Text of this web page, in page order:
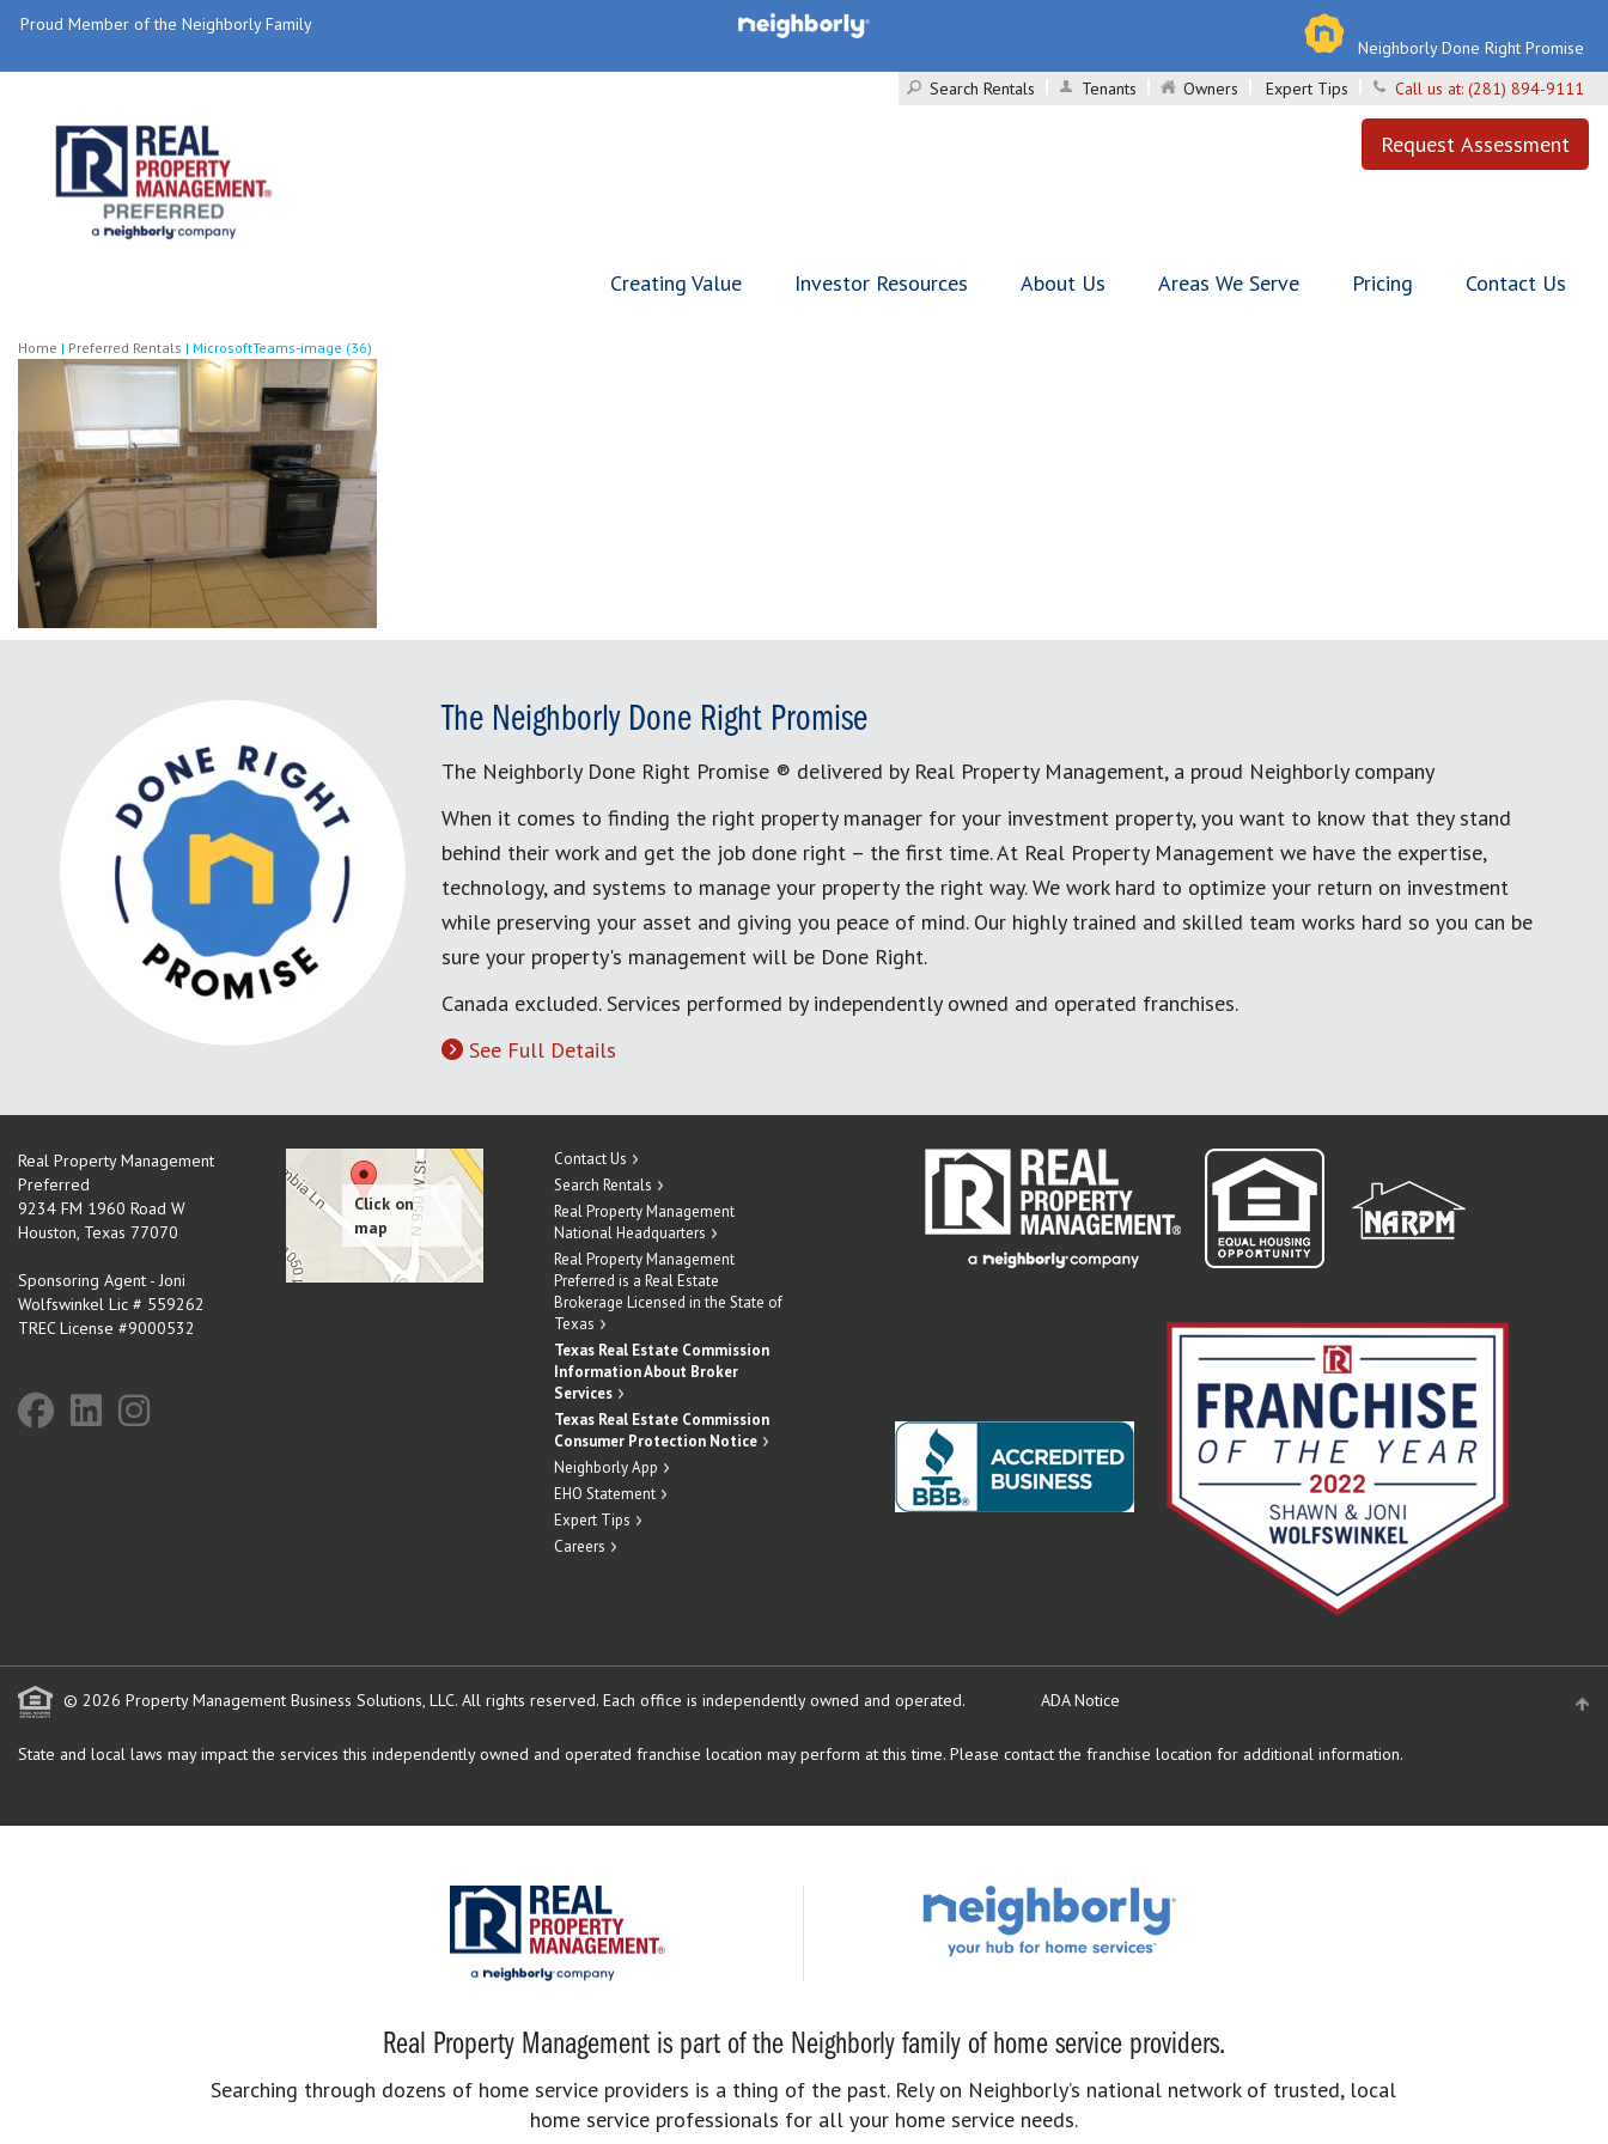
Proud Member of the Neighborly Family
Neighborly Done Right Promise
Search Rentals
Tenants Owners Expert Tips Call us at: (281) 894-9111
Request Assessment
Creating Value Investor Resources About Us Areas We Serve Pricing Contact Us
Home | Preferred Rentals | MicrosoftTeams-image (36)
The Neighborly Done Right Promise
The Neighborly Done Right Promise ® delivered by Real Property Management, a proud Neighborly company
When it comes to finding the right property manager for your investment property, you want to know that they stand
behind their work and get the job done right – the first time. At Real Property Management we have the expertise,
technology, and systems to manage your property the right way. We work hard to optimize your return on investment
while preserving your asset and giving you peace of mind. Our highly trained and skilled team works hard so you can be
sure your property's management will be Done Right.
Canada excluded. Services performed by independently owned and operated franchises.
See Full Details
Real Property Management
Preferred
9234 FM 1960 Road W
Houston, Texas 77070
Sponsoring Agent - Joni
Wolfswinkel Lic # 559262
TREC License #9000532
Contact Us
Search Rentals
Real Property Management
National Headquarters
Real Property Management
Preferred is a Real Estate
Brokerage Licensed in the State of
Texas
Texas Real Estate Commission
Information About Broker
Services
Texas Real Estate Commission
Consumer Protection Notice
Neighborly App
EHO Statement
Expert Tips
Careers
© 2026 Property Management Business Solutions, LLC. All rights reserved. Each office is independently owned and operated. ADA Notice
State and local laws may impact the services this independently owned and operated franchise location may perform at this time. Please contact the franchise location for additional information.
Real Property Management is part of the Neighborly family of home service providers.
Searching through dozens of home service providers is a thing of the past. Rely on Neighborly’s national network of trusted, local
home service professionals for all your home service needs.